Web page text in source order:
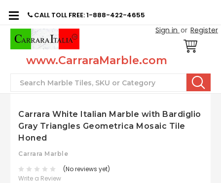
CALL TOLL FREE: 1-888-422-4655
Sign in or Register
www.CarraraMarble.com
Search
Carrara White Italian Marble with Bardiglio
Gray Triangles Geometrica Mosaic Tile
Honed
Carrara Marble
(No reviews yet)
Write a Review